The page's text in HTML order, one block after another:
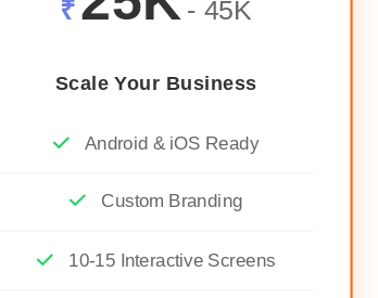
₹ - 45K
Scale Your Business
Android & iOS Ready
Custom Branding
10-15 Interactive Screens